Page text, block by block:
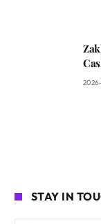
STAY IN